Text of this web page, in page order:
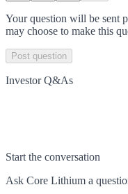
Your question will be sent
may choose to make this
Post question
Investor Q&As
Start the conversation
Ask Core Lithium a